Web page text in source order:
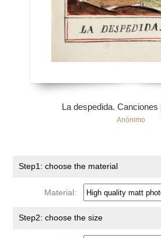
La despedida. Canciones
Anónimo
Step1: choose the material
Material:
Step2: choose the size